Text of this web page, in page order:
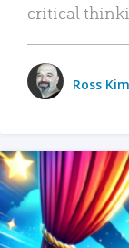
critical
Ross